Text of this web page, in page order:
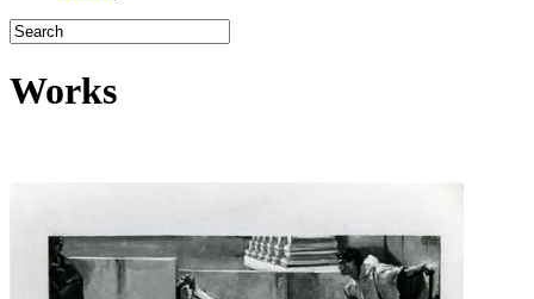
Works